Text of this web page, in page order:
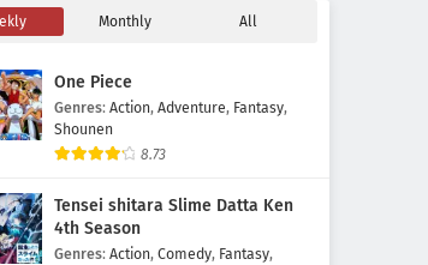
Monthly All
One Piece
Genres: Action, Adventure, Fantasy,
Shounen
8.73
Tensei shitara Slime Datta Ken
4th Season
Genres: Action, Comedy, Fantasy,